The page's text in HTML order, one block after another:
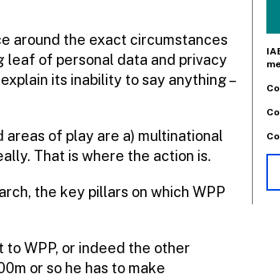
around the exact circumstances
leaf of personal data and privacy
its inability to say anything –
areas of play are a) multinational
That is where the action is.
the key pillars on which WPP
WPP, or indeed the other
or so he has to make